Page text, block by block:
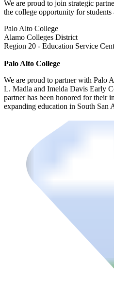
We are proud to join strategic
the college opportunity for students
Palo Alto College
Alamo Colleges District
Region 20 - Education Service
Palo Alto College
We are proud to partner with Palo
L. Madla and Imelda Davis Early
partner has been honored for their
expanding education in South San